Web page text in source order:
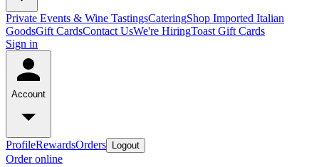
Private Events & Wine TastingsCateringShop Imported Italian
GoodsGift CardsContact UsWe're HiringToast Gift Cards
Sign in
Account
ProfileRewardsOrders Logout
Order online